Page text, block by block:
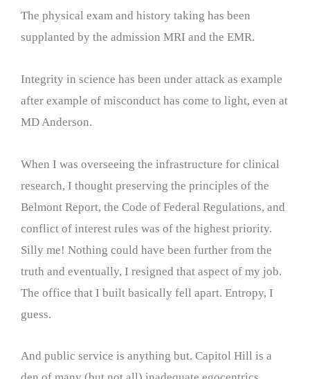
The physical exam and history taking has been
supplanted by the admission MRI and the EMR.
Integrity in science has been under attack as example
after example of misconduct has come to light, even at
MD Anderson.
When I was overseeing the infrastructure for clinical
research, I thought preserving the principles of the
Belmont Report, the Code of Federal Regulations, and
conflict of interest rules was of the highest priority.
Silly me! Nothing could have been further from the
truth and eventually, I resigned that aspect of my job.
The office that I built basically fell apart. Entropy, I
guess.
And public service is anything but. Capitol Hill is a